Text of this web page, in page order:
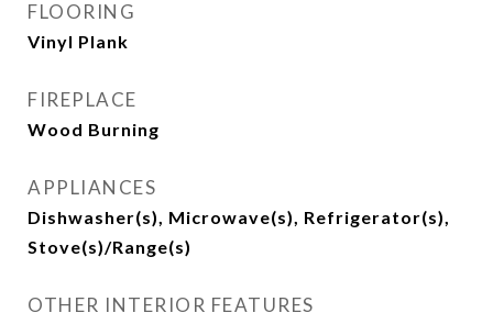
FLOORING
Vinyl Plank
FIREPLACE
Wood Burning
APPLIANCES
Dishwasher(s), Microwave(s), Refrigerator(s),
Stove(s)/Range(s)
OTHER INTERIOR FEATURES